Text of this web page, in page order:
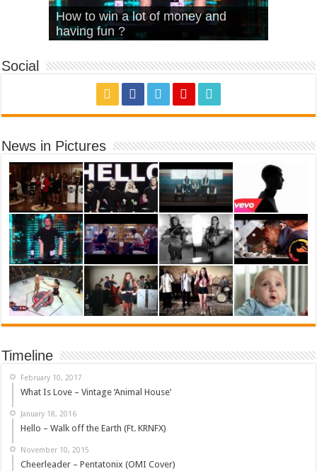
What Is Love – Vintage ‘Animal
House’
Hello – Walk off the Earth (Ft.
KRNFX)
Cheerleader – Pentatonix (OMI
Cover)
Stromae – quand c’est ?
How to win a lot of money and
having fun ?
Social
News in Pictures
Timeline
February 10, 2017
What Is Love – Vintage ‘Animal House’
January 18, 2016
Hello – Walk off the Earth (Ft. KRNFX)
November 10, 2015
Cheerleader – Pentatonix (OMI Cover)